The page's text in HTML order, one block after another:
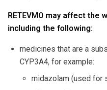
RETEVMO may affect the
including the following:
medicines that are a
CYP3A4, for example:
midazolam (used for